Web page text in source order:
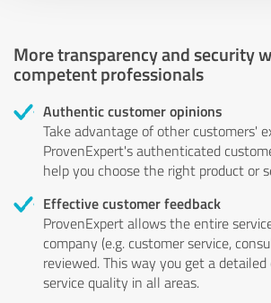
More transparency and security
competent professionals
Authentic customer opinions
Take advantage of other customers'
ProvenExpert's authenticated
help you choose the right product or
Effective customer feedback
ProvenExpert allows the entire
company (e.g. customer service,
reviewed. This way you get a
service quality in all areas.